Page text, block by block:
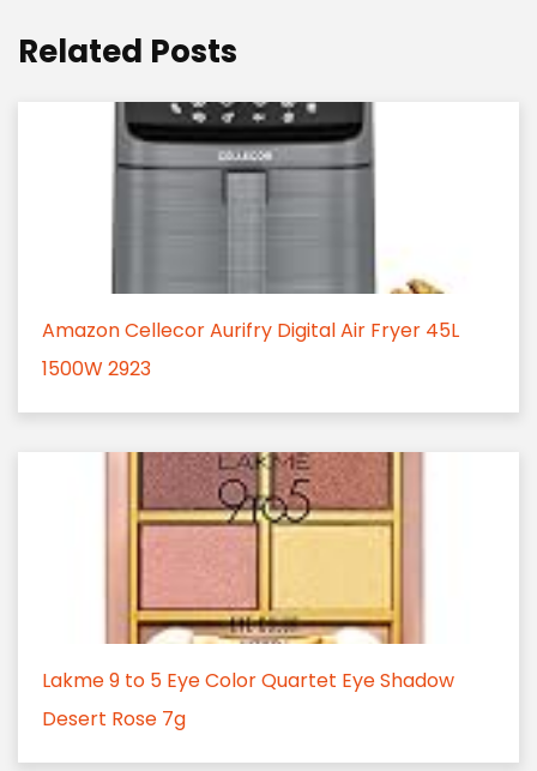
Related Posts
Amazon Cellecor Aurifry Digital Air Fryer 45L
1500W 2923
Lakme 9 to 5 Eye Color Quartet Eye Shadow
Desert Rose 7g